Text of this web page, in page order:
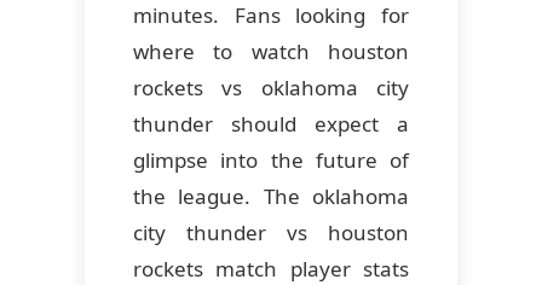
minutes. Fans looking for
where to watch houston
rockets vs oklahoma city
thunder should expect a
glimpse into the future of
the league. The oklahoma
city thunder vs houston
rockets match player stats